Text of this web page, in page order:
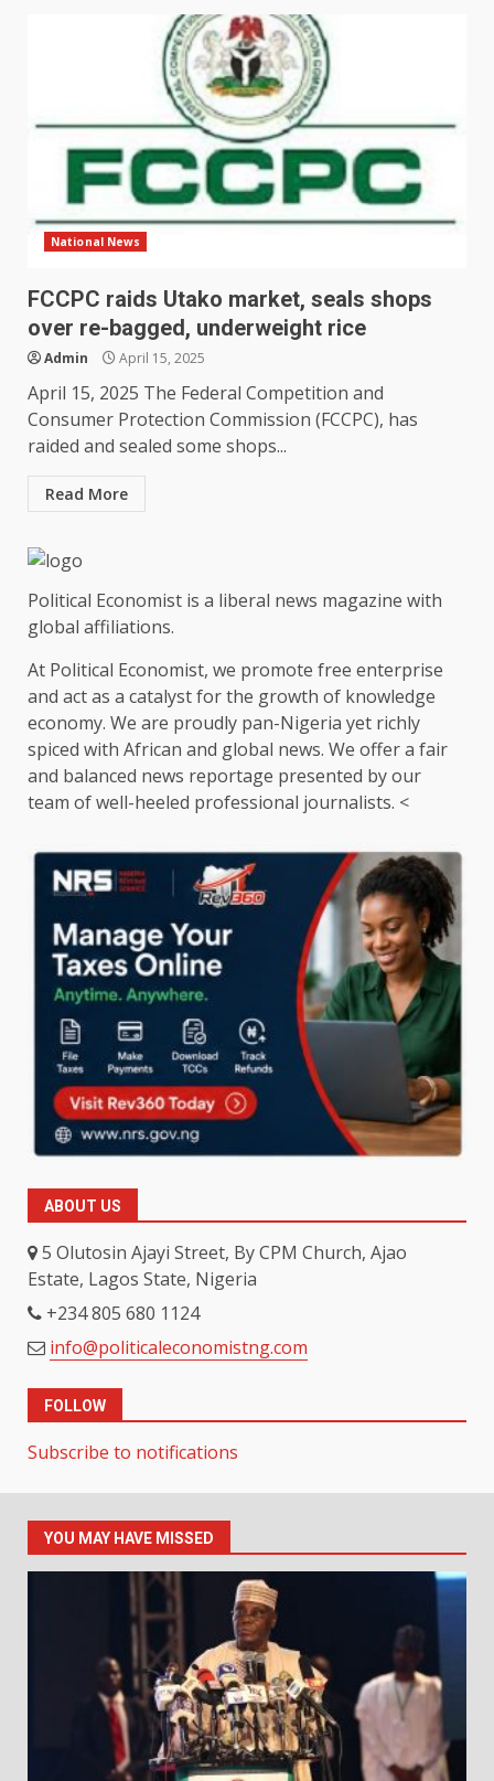
National News
FCCPC raids Utako market, seals shops
over re-bagged, underweight rice
Admin April 15, 2025
April 15, 2025 The Federal Competition and
Consumer Protection Commission (FCCPC), has
raided and sealed some shops...
Read More
Political Economist is a liberal news magazine with
global affiliations.
At Political Economist, we promote free enterprise
and act as a catalyst for the growth of knowledge
economy. We are proudly pan-Nigeria yet richly
spiced with African and global news. We offer a fair
and balanced news reportage presented by our
team of well-heeled professional journalists. <
ABOUT US
5 Olutosin Ajayi Street, By CPM Church, Ajao
Estate, Lagos State, Nigeria
+234 805 680 1124
info@politicaleconomistng.com
FOLLOW
Subscribe to notifications
YOU MAY HAVE MISSED